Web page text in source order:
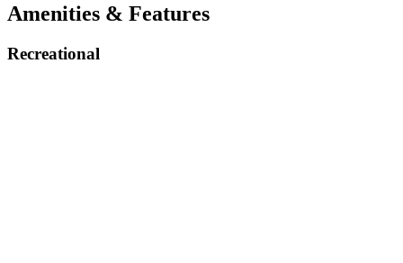
Amenities & Features
Recreational